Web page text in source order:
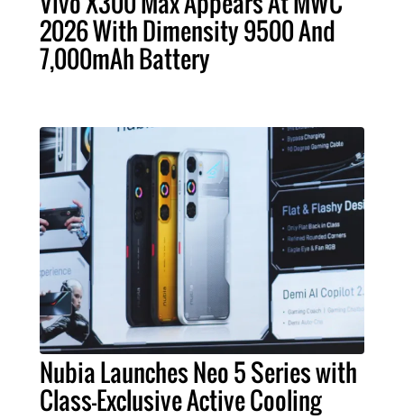
2026 With Dimensity 9500 And
7,000mAh Battery
Nubia Launches Neo 5 Series with
Class-Exclusive Active Cooling